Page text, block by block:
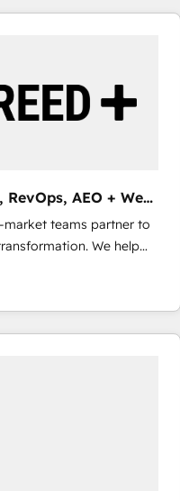
AEO + Web,
teams partner to
We help
AI-powered
HubSpot’s
through expert-led
purpose-built apps,